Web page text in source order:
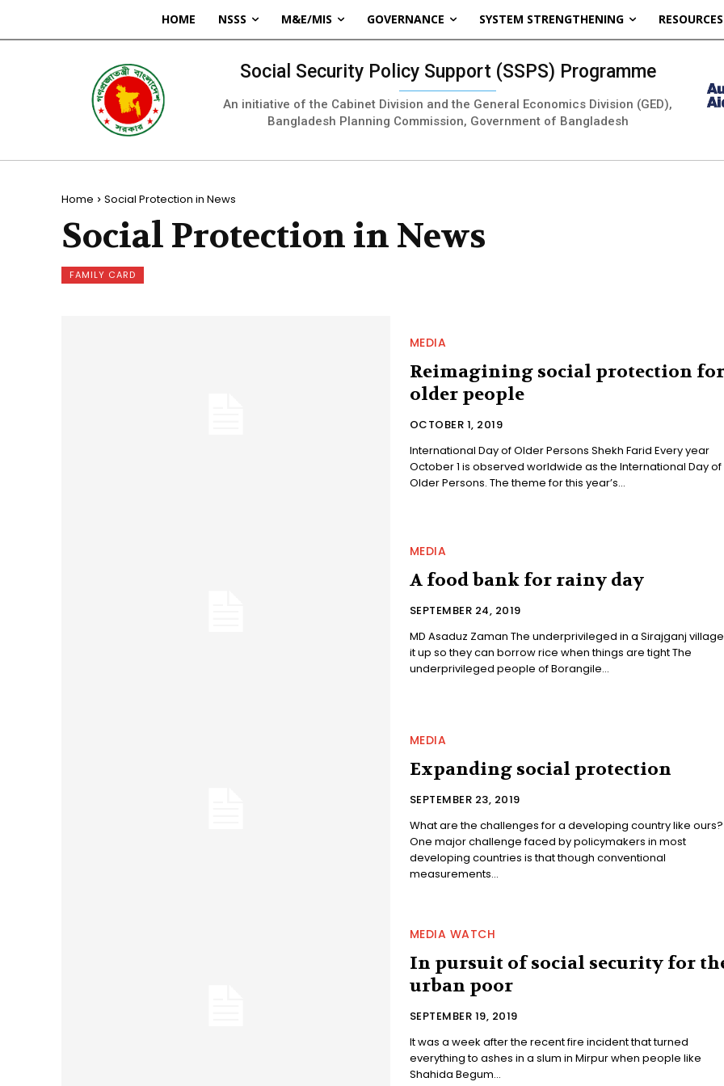
HOME NSSS M&E/MIS GOVERNANCE SYSTEM STRENGTHENING RESOURCES
Social Security Policy Support (SSPS) Programme
An initiative of the Cabinet Division and the General Economics Division (GED),
Bangladesh Planning Commission, Government of Bangladesh
Home Social Protection in News
Social Protection in News
FAMILY CARD
MEDIA
Reimagining social protection for
older people
OCTOBER 1, 2019
International Day of Older Persons Shekh Farid Every year
October 1 is observed worldwide as the International Day of
Older Persons. The theme for this year’s...
MEDIA
A food bank for rainy day
SEPTEMBER 24, 2019
MD Asaduz Zaman The underprivileged in a Sirajganj
it up so they can borrow rice when things are tight The
underprivileged people of Borangile...
MEDIA
Expanding social protection
SEPTEMBER 23, 2019
What are the challenges for a developing country like ours?
One major challenge faced by policymakers in most
developing countries is that though conventional
measurements...
MEDIA WATCH
In pursuit of social security for
urban poor
SEPTEMBER 19, 2019
It was a week after the recent fire incident that turned
everything to ashes in a slum in Mirpur when people like
Shahida Begum...